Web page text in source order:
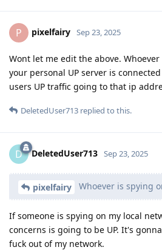
P pixelfairy Sep 23, 2025
Wont let me edit the above.
your personal UP server is
users UP traffic going to that ip
DeletedUser713 replied to this.
D DeletedUser713 Sep 23, 2025
pixelfairy Whoever is spying
If someone is spying on my local
concerns is going to be UP. It's
fuck out of my network.